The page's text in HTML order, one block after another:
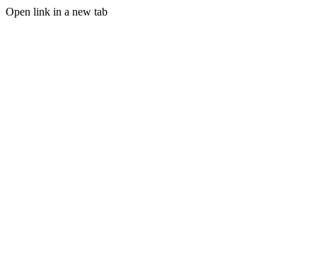
Open link in a new tab